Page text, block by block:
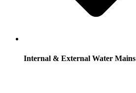
Internal & External Water Mains